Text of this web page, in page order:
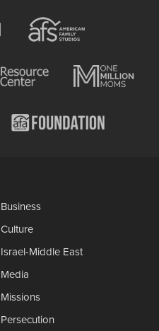
Business
Culture
Israel-Middle East
Media
Missions
Persecution